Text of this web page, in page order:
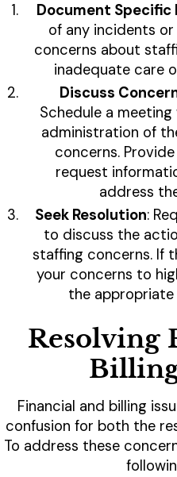
Document Specific
of any incidents
concerns about
inadequate care
Discuss
Schedule a
administration of
concerns.
request
address
Seek Resolution:
to discuss the
staffing concerns. If
your concerns to
the
Resolving
Financial and billing
confusion for both the
To address these